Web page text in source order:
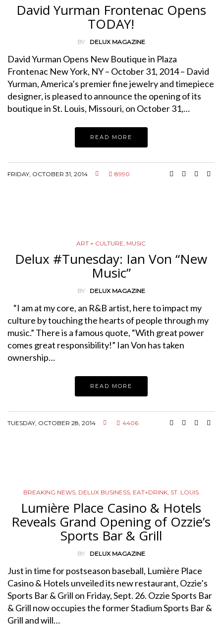
David Yurman Frontenac Opens
TODAY!
BY DELUX MAGAZINE
David Yurman Opens New Boutique in Plaza
Frontenac New York, NY – October 31, 2014 – David
Yurman, America’s premier fine jewelry and timepiece
designer, is pleased to announce the opening of its
boutique in St. Louis, Missouri, on October 31,…
READ MORE
FRIDAY, OCTOBER 31, 2014 8990
ART + CULTURE MUSIC
Delux #Tunesday: Ian Von “New
Music”
BY DELUX MAGAZINE
“I am at my core, an R&B artist, here to impact my
culture by touching the hearts of people through my
music.” There is a famous quote, “With great power
comes great responsibility!” Ian Von has taken
ownership…
READ MORE
TUESDAY, OCTOBER 28, 2014 4406
BREAKING NEWS DELUX BUSINESS EAT+DRINK ST. LOUIS
Lumière Place Casino & Hotels
Reveals Grand Opening of Ozzie’s
Sports Bar & Grill
BY DELUX MAGAZINE
Just in time for postseason baseball, Lumière Place
Casino & Hotels unveiled its new restaurant, Ozzie’s
Sports Bar & Grill on Friday, Sept. 26. Ozzie Sports Bar
& Grill now occupies the former Stadium Sports Bar &
Grill and will…